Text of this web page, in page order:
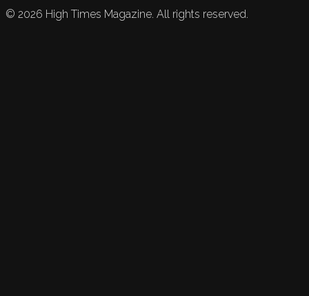
© 2026 High Times Magazine. All rights reserved.